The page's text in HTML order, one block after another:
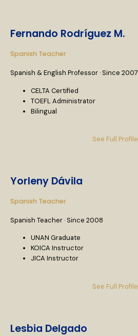
Fernando Rodríguez M.
Spanish Teacher
Spanish & English Professor · Since 2007
CELTA Certified
TOEFL Administrator
Bilingual
See Full Profile
Yorleny Dávila
Spanish Teacher
Spanish Teacher · Since 2008
UNAN Graduate
KOICA Instructor
JICA Instructor
See Full Profile
Lesbia Delgado